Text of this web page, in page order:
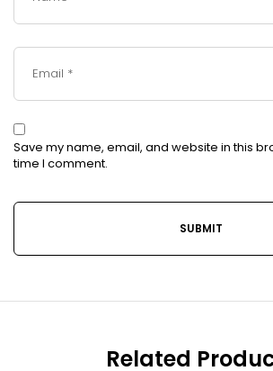
Save my name, email, and website in this
time I comment.
Related